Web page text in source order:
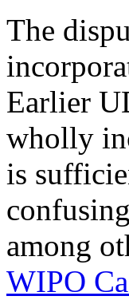
The
Earlier
wholly
is
among
WIPO